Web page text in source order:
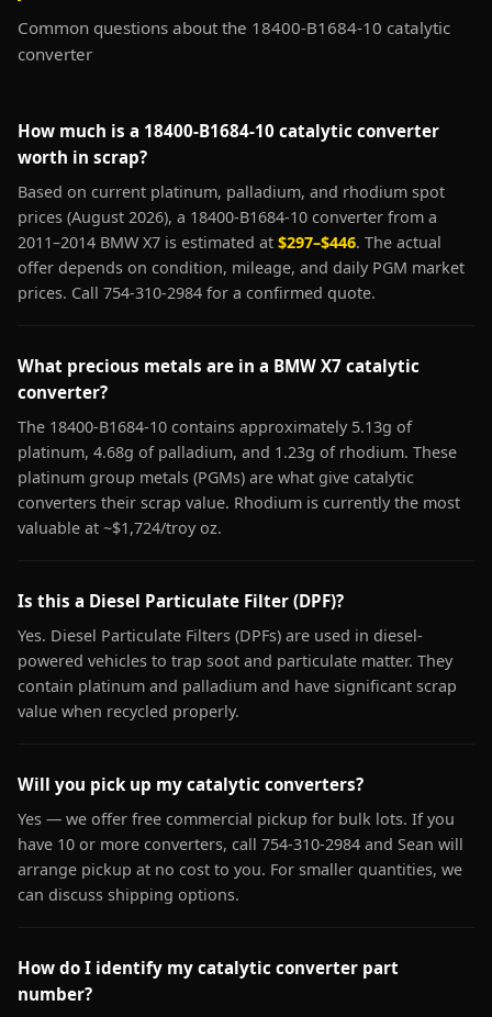
Common questions about the 18400-B1684-10 catalytic
converter
How much is a 18400-B1684-10 catalytic converter
worth in scrap?
Based on current platinum, palladium, and rhodium spot
prices (August 2026), a 18400-B1684-10 converter from a
2011–2014 BMW X7 is estimated at $297–$446. The actual
offer depends on condition, mileage, and daily PGM market
prices. Call 754-310-2984 for a confirmed quote.
What precious metals are in a BMW X7 catalytic
converter?
The 18400-B1684-10 contains approximately 5.13g of
platinum, 4.68g of palladium, and 1.23g of rhodium. These
platinum group metals (PGMs) are what give catalytic
converters their scrap value. Rhodium is currently the most
valuable at ~$1,724/troy oz.
Is this a Diesel Particulate Filter (DPF)?
Yes. Diesel Particulate Filters (DPFs) are used in diesel-
powered vehicles to trap soot and particulate matter. They
contain platinum and palladium and have significant scrap
value when recycled properly.
Will you pick up my catalytic converters?
Yes — we offer free commercial pickup for bulk lots. If you
have 10 or more converters, call 754-310-2984 and Sean will
arrange pickup at no cost to you. For smaller quantities, we
can discuss shipping options.
How do I identify my catalytic converter part
number?